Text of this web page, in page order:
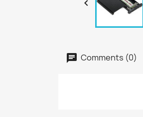

Comments (0)